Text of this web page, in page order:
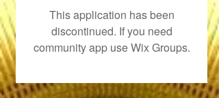
This application has been
discontinued. If you need
community app use Wix Groups.